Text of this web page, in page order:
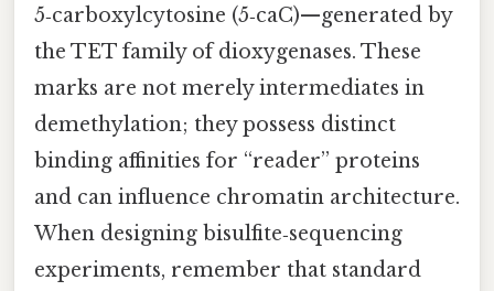
5‑carboxylcytosine (5‑caC)—generated by
the TET family of dioxygenases. These
marks are not merely intermediates in
demethylation; they possess distinct
binding affinities for “reader” proteins
and can influence chromatin architecture.
When designing bisulfite‑sequencing
experiments, remember that standard